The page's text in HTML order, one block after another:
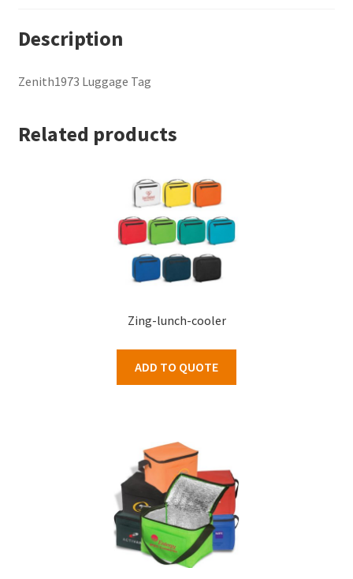
Description
Zenith1973 Luggage Tag
Related products
Zing-lunch-cooler
ADD TO QUOTE